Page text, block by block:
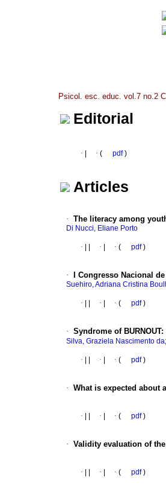
Psicol. esc. educ. vol.7 no.2
Editorial
· · ( pdf)
Articles
· The literacy among
Di Nucci, Eliane Porto
· · · ( pdf)
· I Congresso Nacional
Suehiro, Adriana Cristina
· · · ( pdf)
· Syndrome of BURNOUT:
Silva, Graziela Nascimento da;
· · · ( pdf)
· What is expected about
· · · ( pdf)
· Validity evaluation of
· · · ( pdf)